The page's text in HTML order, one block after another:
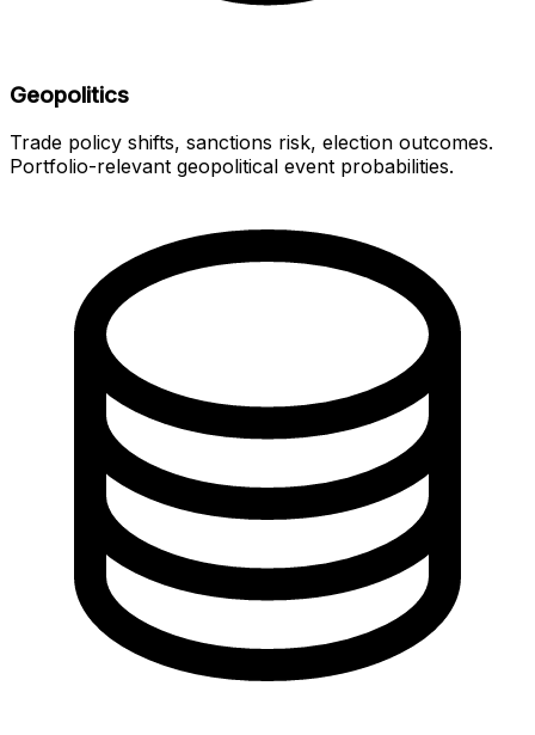
Geopolitics
Trade policy shifts, sanctions risk, election outcomes.
Portfolio-relevant geopolitical event probabilities.